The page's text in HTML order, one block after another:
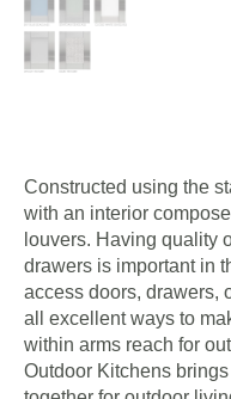
Constructed using the
with an interior
louvers. Having quality
drawers is important in
access doors, drawers,
all excellent ways to
within arms reach for
Outdoor Kitchens